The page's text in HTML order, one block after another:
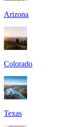
Arizona
Colorado
Texas